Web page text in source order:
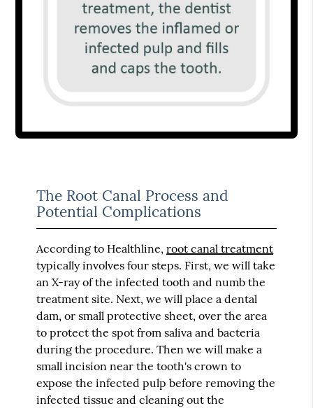
The Root Canal Process and
Potential Complications
According to Healthline,root canal treatment
typically involves four steps. First, we will take
an X-ray of the infected tooth and numb the
treatment site. Next, we will place a dental
dam, or small protective sheet, over the area
to protect the spot from saliva and bacteria
during the procedure. Then we will make a
small incision near the tooth's crown to
expose the infected pulp before removing the
infected tissue and cleaning out the